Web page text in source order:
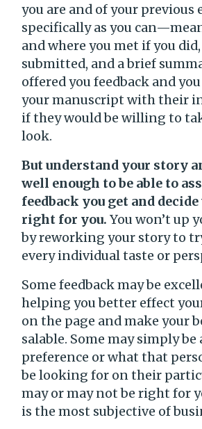
you are and of your previous
specifically as you
and where you met if you
submitted, and a brief
offered you feedback and
your manuscript with their
if they would be willing to
look.
But understand your story
well enough to be able to
feedback you get and
right for you. You won’t up
by reworking your story to
every individual taste or
Some feedback may be
helping you better effect
on the page and make your
salable. Some may simply be
preference or what that
be looking for on their
may or may not be right for
is the most subjective of